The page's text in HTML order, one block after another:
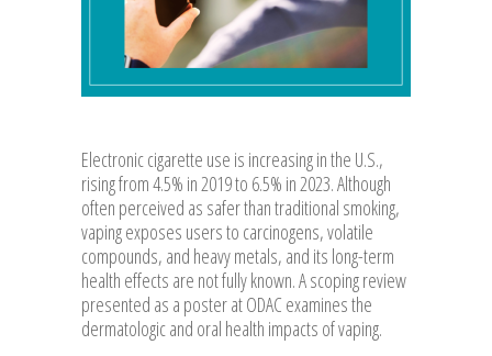
Electronic cigarette use is increasing in the U.S.,
rising from 4.5% in 2019 to 6.5% in 2023. Although
often perceived as safer than traditional smoking,
vaping exposes users to carcinogens, volatile
compounds, and heavy metals, and its long-term
health effects are not fully known. A scoping review
presented as a poster at ODAC examines the
dermatologic and oral health impacts of vaping.